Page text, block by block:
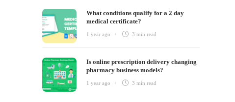
What conditions qualify for a 2 day
medical certificate?
1 year ago 3 minread
Is online prescription delivery changing
pharmacy business models?
1 year ago 3 minread